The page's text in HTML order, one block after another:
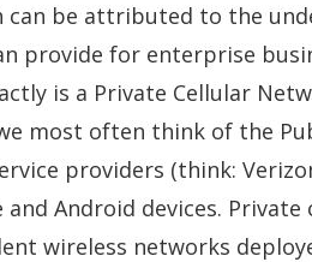
be attributed to the
provide for enterprise
is a Private Cellular
most often think of the
providers (think:
and Android devices. Private
wireless networks